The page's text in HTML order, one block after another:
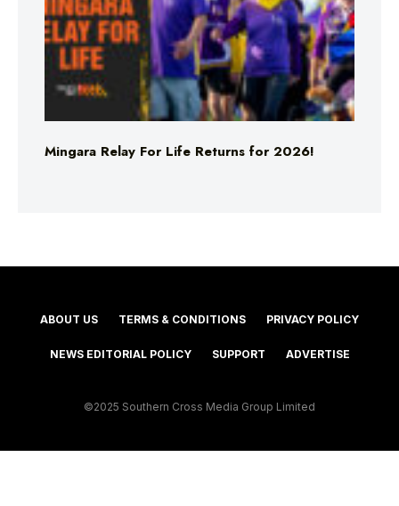
Mingara Relay For Life Returns for 2026!
ABOUT US TERMS & CONDITIONS PRIVACY POLICY
NEWS EDITORIAL POLICY SUPPORT ADVERTISE
©2025 Southern Cross Media Group Limited